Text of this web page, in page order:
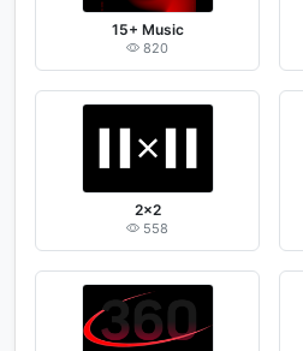
15+ Music
820
2x2
558